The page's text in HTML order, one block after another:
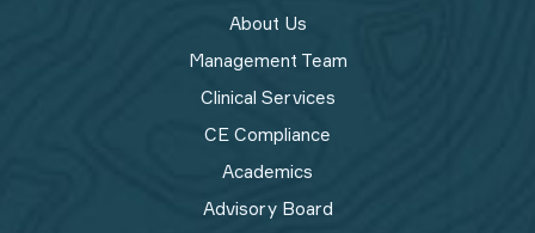
About Us
Management Team
Clinical Services
CE Compliance
Academics
Advisory Board